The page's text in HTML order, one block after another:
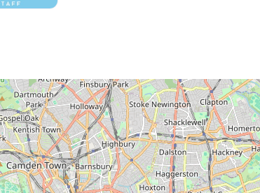
Press Enter key to search